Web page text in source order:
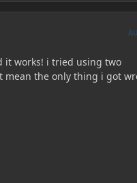
it works! i tried using two
mean the only thing i got